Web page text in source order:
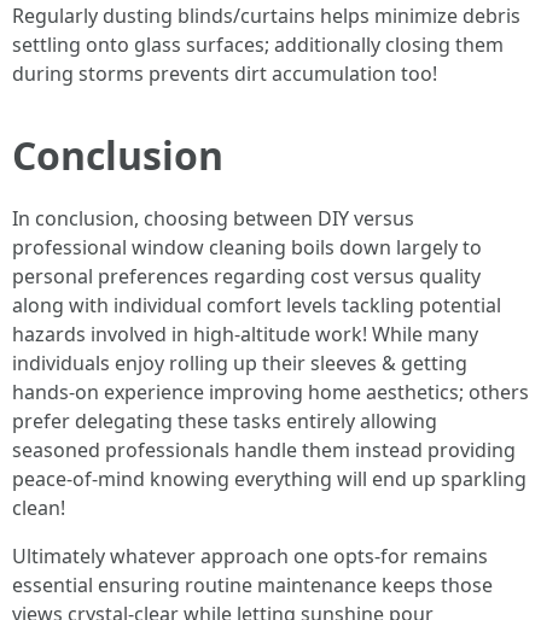
Regularly dusting blinds/curtains helps minimize debris
settling onto glass surfaces; additionally closing them
during storms prevents dirt accumulation too!
Conclusion
In conclusion, choosing between DIY versus
professional window cleaning boils down largely to
personal preferences regarding cost versus quality
along with individual comfort levels tackling potential
hazards involved in high-altitude work! While many
individuals enjoy rolling up their sleeves & getting
hands-on experience improving home aesthetics; others
prefer delegating these tasks entirely allowing
seasoned professionals handle them instead providing
peace-of-mind knowing everything will end up sparkling
clean!
Ultimately whatever approach one opts-for remains
essential ensuring routine maintenance keeps those
views crystal-clear while letting sunshine pour